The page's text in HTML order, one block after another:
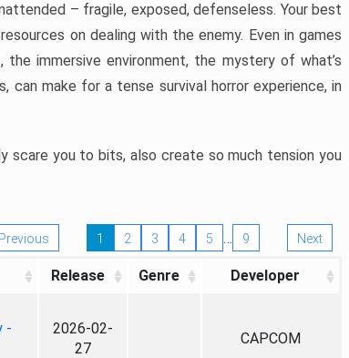
– fragile, exposed, defenseless. Your best
on dealing with the enemy. Even in games
immersive environment, the mystery of what’s
can make for a tense survival horror experience, in
scare you to bits, also create so much tension you
Previous 1 2 3 4 5 … 9 Next
Release Genre Developer
-
2026-02-
27
CAPCOM